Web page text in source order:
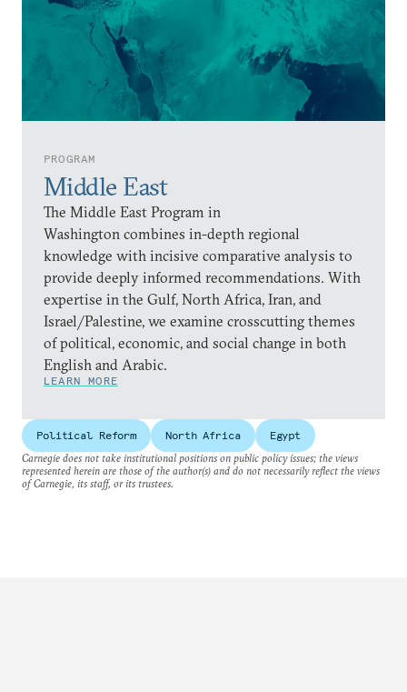
PROGRAM
Middle East
The Middle East Program in
Washington combines in-depth regional
knowledge with incisive comparative analysis to
provide deeply informed recommendations. With
expertise in the Gulf, North Africa, Iran, and
Israel/Palestine, we examine crosscutting themes
of political, economic, and social change in both
English and Arabic.
LEARN MORE
Political Reform North Africa
Egypt
Carnegie does not take institutional positions on public policy issues; the views
represented herein are those of the author(s) and do not necessarily reflect the views
of Carnegie, its staff, or its trustees.